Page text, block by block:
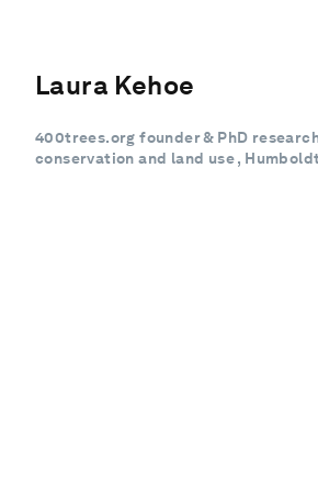
Laura Kehoe
400trees.org founder & PhD
conservation and land use ,